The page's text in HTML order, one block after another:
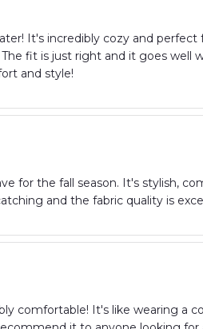
It's incredibly cozy and perfect
fit is just right and it goes well
and style!
for the fall season. It's stylish,
and the fabric quality is
comfortable! It's like wearing a